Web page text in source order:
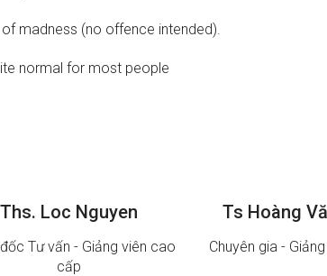
madness (no offence intended).
normal for most people
Ths. Loc Nguyen
Tư vấn - Giảng viên cao
cấp
Ts Hoàng
Chuyên gia -